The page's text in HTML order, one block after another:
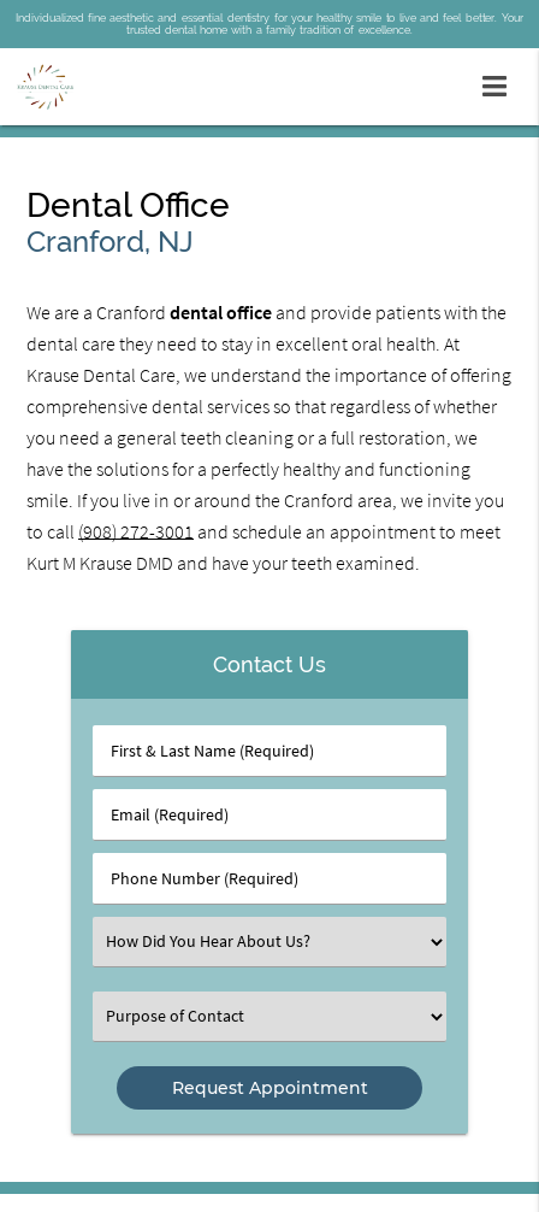
Dental Office
Cranford, NJ
We are a Cranforddental office and provide patients with the
dental care they need to stay in excellent oral health. At
Krause Dental Care, we understand the importance of offering
comprehensive dental services so that regardless of whether
you need a general teeth cleaning or a full restoration, we
have the solutions for a perfectly healthy and functioning
smile. If you live in or around the Cranford area, we invite you
to call (908) 272-3001 and schedule an appointment to meet
Kurt M Krause DMD and have your teeth examined.
Contact Us
First
&
Name
(Required)
Email
(Required)
Phone
Number
Select
an
Option
Select
an
Option
Individualized fine aesthetic and essential dentistry for your healthy smile to live and feel better. Your
trusted dental home with a family tradition of excellence.